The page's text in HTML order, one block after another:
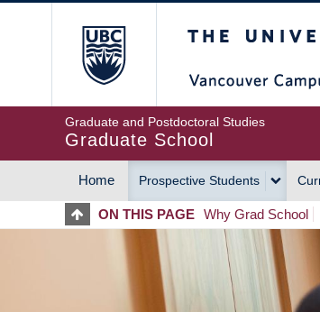
Graduate and Postdoctoral Studies
Graduate School
MAIN
NAVIGATION
Home Prospective Students
ON THIS PAGE Why Grad School